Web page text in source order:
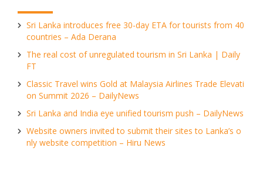
Sri Lanka introduces free 30-day ETA for tourists from 40
countries – Ada Derana
The real cost of unregulated tourism in Sri Lanka | Daily
FT
Classic Travel wins Gold at Malaysia Airlines Trade Elevati
on Summit 2026 – DailyNews
Sri Lanka and India eye unified tourism push – DailyNews
Website owners invited to submit their sites to Lanka’s o
nly website competition – Hiru News